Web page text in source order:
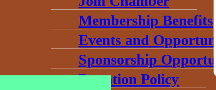
Membership Benefits
Events and
Sponsorship
Donation Policy